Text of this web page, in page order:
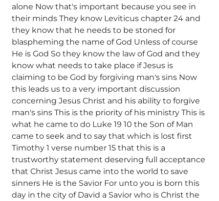
alone Now that's important because you see in
their minds They know Leviticus chapter 24 and
they know that he needs to be stoned for
blaspheming the name of God Unless of course
He is God So they know the law of God and they
know what needs to take place if Jesus is
claiming to be God by forgiving man's sins Now
this leads us to a very important discussion
concerning Jesus Christ and his ability to forgive
man's sins This is the priority of his ministry This is
what he came to do Luke 19 10 the Son of Man
came to seek and to say that which is lost first
Timothy 1 verse number 15 that this is a
trustworthy statement deserving full acceptance
that Christ Jesus came into the world to save
sinners He is the Savior For unto you is born this
day in the city of David a Savior who is Christ the